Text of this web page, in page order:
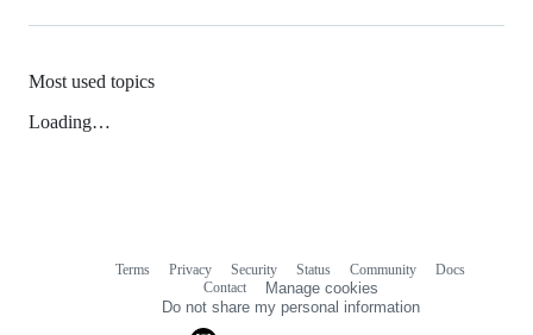
Most used topics
Loading…
Terms Privacy Security Status Community
Docs
Contact
Manage cookies
Do not share my personal information